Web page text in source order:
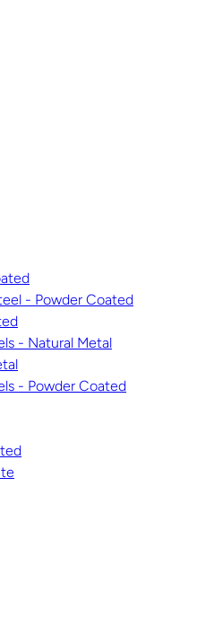
- Powder Coated
- Natural Metal
- Powder Coated